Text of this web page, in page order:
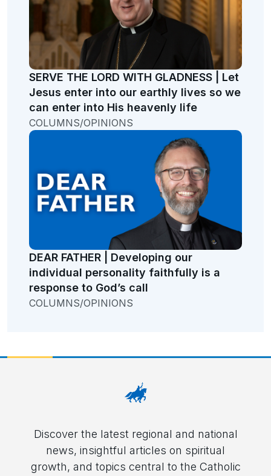
SERVE THE LORD WITH GLADNESS | Let
Jesus enter into our earthly lives so we
can enter into His heavenly life
COLUMNS/OPINIONS
DEAR FATHER | Developing our
individual personality faithfully is a
response to God’s call
COLUMNS/OPINIONS
Discover the latest regional and national
news, insightful articles on spiritual
growth, and topics central to the Catholic